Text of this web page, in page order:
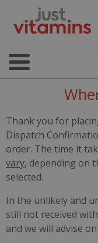
Thank you for
Dispatch
order. The time it
vary, depending on
selected.
In the unlikely and
still not received
and we will advise